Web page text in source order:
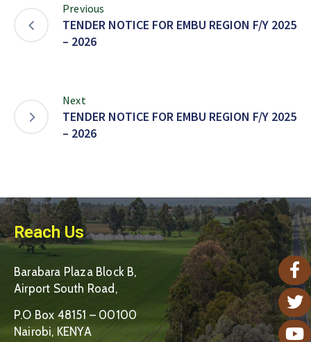
Previous
TENDER NOTICE FOR EMBU REGION F/Y 2025
– 2026
Next
TENDER NOTICE FOR EMBU REGION F/Y 2025
– 2026
Reach Us
Barabara Plaza Block B,
Airport South Road,
P.O Box 48151 – 00100
Nairobi, KENYA